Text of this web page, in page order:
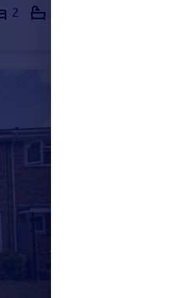
2